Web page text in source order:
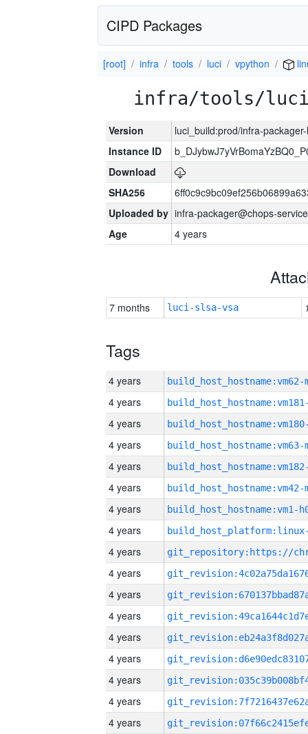
CIPD Packages
[root] infra tools luci vpython
infra/tools/
Version
luci_build:prod/infra-
Instance ID
Download
SHA256
Uploaded by infra-packager@chops-
Age
4 years
7 months luci-slsa-vsa
Tags
4 years build_host_hostname:vm62-
4 years
4 years
4 years build_host_hostname:vm63-
4 years
4 years build_host_hostname:vm42-
4 years build_host_hostname:vm1-
4 years
4 years
4 years
4 years
4 years
4 years
4 years
4 years
4 years
4 years